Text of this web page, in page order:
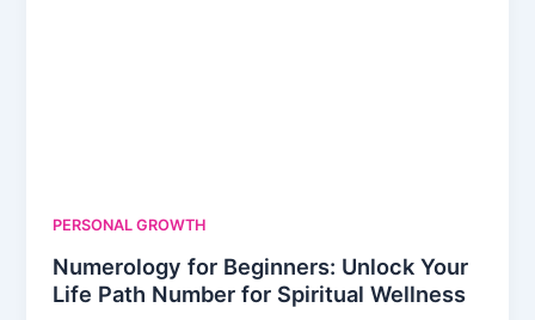
PERSONAL GROWTH
Numerology for Beginners: Unlock Your
Life Path Number for Spiritual Wellness